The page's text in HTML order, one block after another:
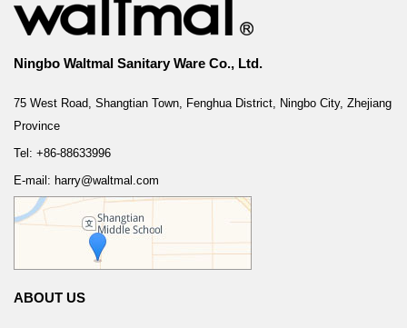
Ningbo Waltmal Sanitary Ware Co., Ltd.
75 West Road, Shangtian Town, Fenghua District, Ningbo City, Zhejiang
Province
Tel: +86-88633996
E-mail: harry@waltmal.com
ABOUT US